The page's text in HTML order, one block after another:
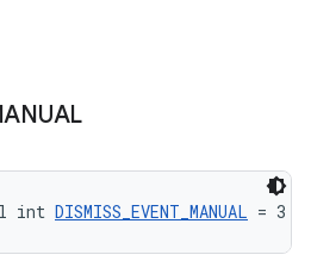
int DISMISS_EVENT_MANUAL = 3